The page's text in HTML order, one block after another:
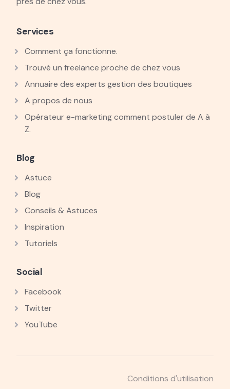
Services
Comment ça fonctionne.
Trouvé un freelance proche de chez vous
Annuaire des experts gestion des boutiques
A propos de nous
Opérateur e-marketing comment postuler de A à
Z.
Blog
Astuce
Blog
Conseils & Astuces
Inspiration
Tutoriels
Social
Facebook
Twitter
YouTube
Conditions d'utilisation